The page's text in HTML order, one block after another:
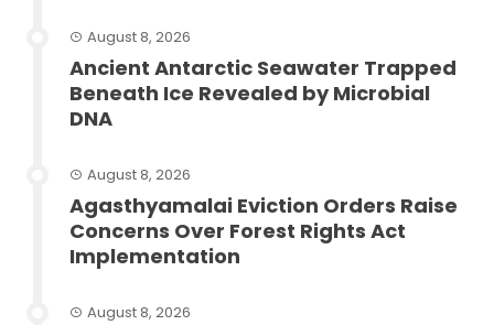
August 8, 2026
Ancient Antarctic Seawater Trapped
Beneath Ice Revealed by Microbial
DNA
August 8, 2026
Agasthyamalai Eviction Orders Raise
Concerns Over Forest Rights Act
Implementation
August 8, 2026